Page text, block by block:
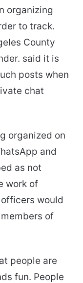
organizing
to track.
County
said it is
posts when
chat
organized on
and
as not
work of
would
of
people are
fun. People